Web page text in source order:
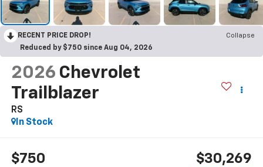
RECENT PRICE DROP!
Collapse
Reduced by $750 since Aug 04, 2026
2026 Chevrolet
Trailblazer
RS
In Stock
$750 $30,269